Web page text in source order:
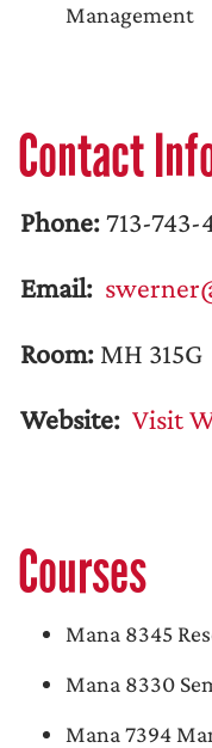
Management
Contact
Phone: 713-743-
Email:
Room: MH 315G
Website: Visit
Courses
Mana 8345
Mana 8330
Mana 7394